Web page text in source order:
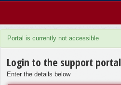
Portal is currently not accessible
Login to the support portal
Enter the details below